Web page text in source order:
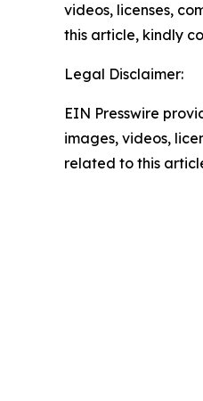
videos, licenses,
this article, kindly
Legal Disclaimer:
EIN Presswire
images, videos,
related to this